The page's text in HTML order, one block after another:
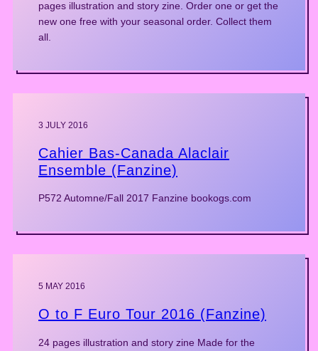
pages illustration and story zine. Order one or get the
new one free with your seasonal order. Collect them
all.
3 JULY 2016
Cahier Bas-Canada Alaclair
Ensemble (Fanzine)
P572 Automne/Fall 2017 Fanzine bookogs.com
5 MAY 2016
O to F Euro Tour 2016 (Fanzine)
24 pages illustration and story zine Made for the